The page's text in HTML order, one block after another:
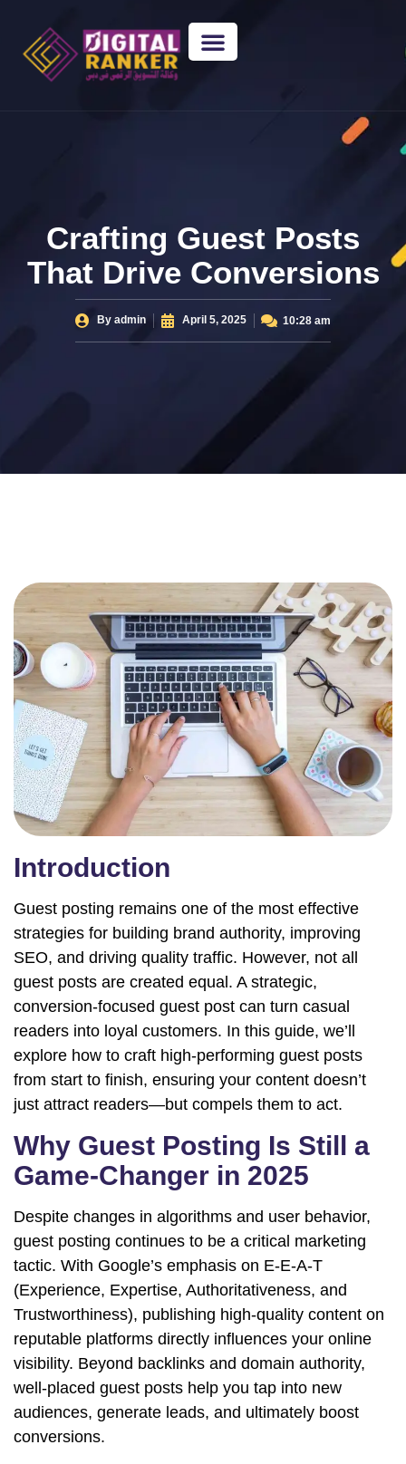
Crafting Guest Posts
That Drive Conversions
By admin April 5, 2025 10:28 am
Introduction
Guest posting remains one of the most effective
strategies for building brand authority, improving
SEO, and driving quality traffic. However, not all
guest posts are created equal. A strategic,
conversion-focused guest post can turn casual
readers into loyal customers. In this guide, we’ll
explore how to craft high-performing guest posts
from start to finish, ensuring your content doesn’t
just attract readers—but compels them to act.
Why Guest Posting Is Still a
Game-Changer in 2025
Despite changes in algorithms and user behavior,
guest posting continues to be a critical marketing
tactic. With Google’s emphasis on E-E-A-T
(Experience, Expertise, Authoritativeness, and
Trustworthiness), publishing high-quality content on
reputable platforms directly influences your online
visibility. Beyond backlinks and domain authority,
well-placed guest posts help you tap into new
audiences, generate leads, and ultimately boost
conversions.